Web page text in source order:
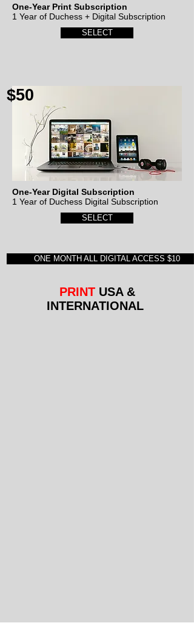
One-Year Print Subscription
1 Year of Duchess + Digital Subscription
SELECT
$50
One-Year Digital Subscription
1 Year of Duchess Digital Subscription
SELECT
ONE MONTH ALL DIGITAL ACCESS $10
PRINT USA &
INTERNATIONAL